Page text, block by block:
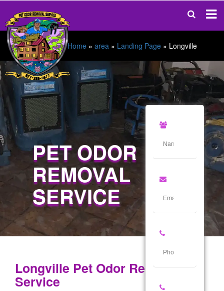
Home » area » Landing Page » Longville
PET ODOR
REMOVAL
SERVICE
Longville Pet Odor Removal
Service